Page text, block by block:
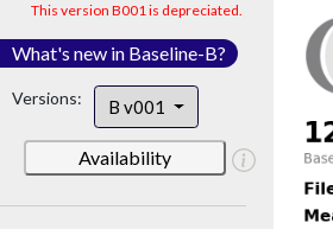
This version B001 is depreciated.
What's new in Baseline-B?
Versions: B v001
Availability